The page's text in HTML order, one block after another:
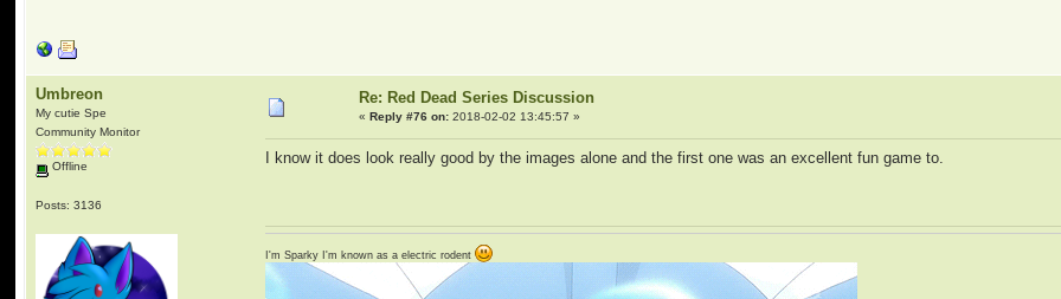
Umbreon
My cutie Spe
Community Monitor
Offline
Posts: 3136
Re: Red Dead Series Discussion
«Reply #76 on: 2018-02-02 13:45:57 »
I know it does look really good by the images alone and the first one was an excellent fun game to.
I'm Sparky I'm known as a electric rodent